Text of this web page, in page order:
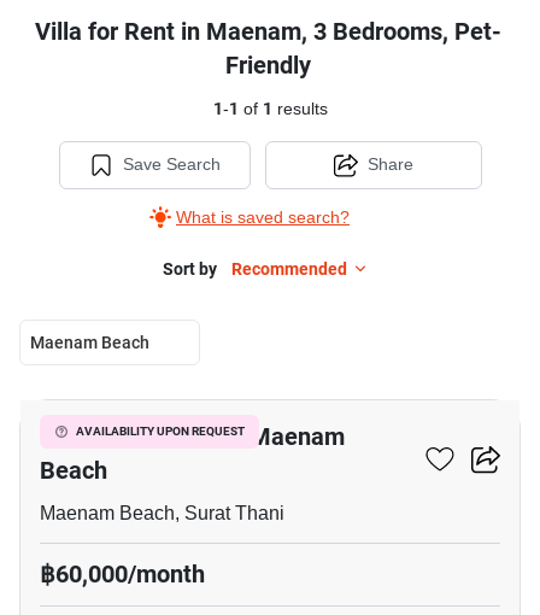
Villa for Rent in Maenam, 3 Bedrooms, Pet-
Friendly
1-1 of 1 results
Save Search
What is saved search?
Share
Sort by Recommended
Maenam Beach
AVAILABILITY UPON REQUEST
3-BR Villa Close To Maenam
Beach
Maenam Beach, Surat Thani
฿60,000/month